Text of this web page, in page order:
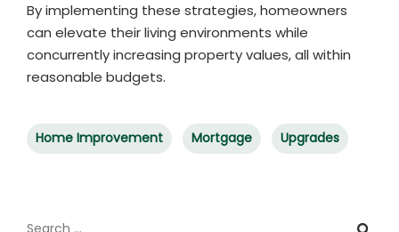
By implementing these strategies, homeowners
can elevate their living environments while
concurrently increasing property values, all within
reasonable budgets.
Home Improvement Mortgage Upgrades